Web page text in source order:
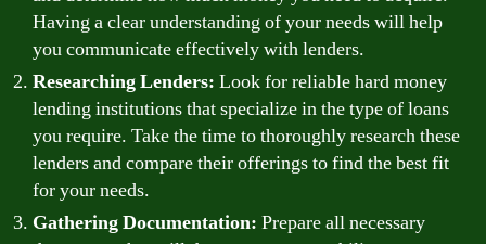
Having a clear understanding of your needs will help
you communicate effectively with lenders.
Researching Lenders: Look for reliable hard money
lending institutions that specialize in the type of loans
you require. Take the time to thoroughly research these
lenders and compare their offerings to find the best fit
for your needs.
Gathering Documentation: Prepare all necessary